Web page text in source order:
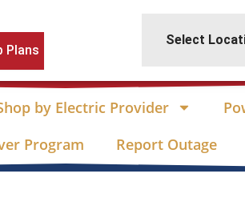
Plans
Select
by Electric Provider
Program
Report Outage